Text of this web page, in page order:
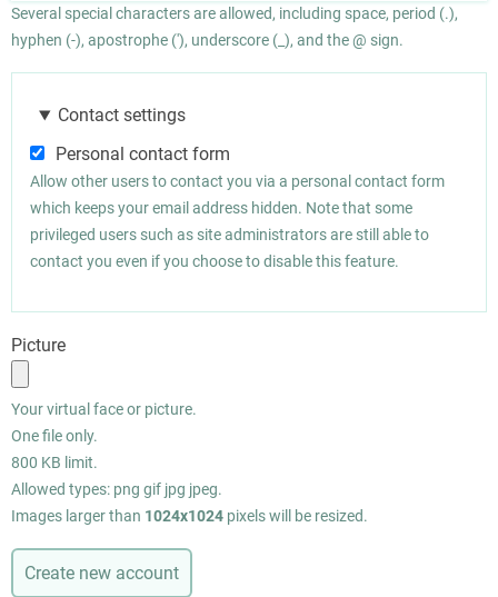
Several special characters are allowed, including space, period (.),
hyphen (-), apostrophe ('), underscore (_), and the @ sign.
Contact settings
Personal contact form
Allow other users to contact you via a personal contact form
which keeps your email address hidden. Note that some
privileged users such as site administrators are still able to
contact you even if you choose to disable this feature.
Picture
Your virtual face or picture.
One file only.
800 KB limit.
Allowed types: png gif jpg jpeg.
Images larger than 1024x1024 pixels will be resized.